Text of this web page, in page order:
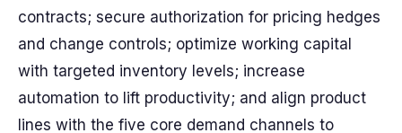
contracts; secure authorization for pricing hedges
and change controls; optimize working capital
with targeted inventory levels; increase
automation to lift productivity; and align product
lines with the five core demand channels to